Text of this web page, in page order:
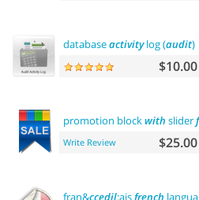
databaseactivitylog (audit)
$10.00
promotion blockwith slider
Write Review $25.00
fran&ccedil;aisfrench